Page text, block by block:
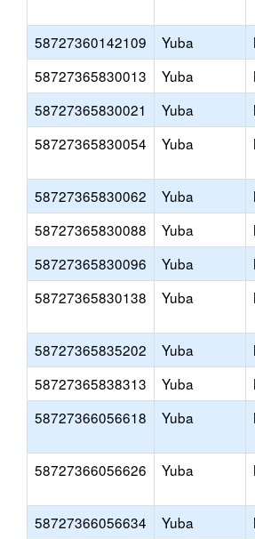
58727360142109 Yuba
58727365830013
Yuba
58727365830021
Yuba
58727365830054
Yuba
58727365830062 Yuba
58727365830088
Yuba
58727365830096
Yuba
58727365830138
Yuba
58727365835202 Yuba
58727365838313
Yuba
58727366056618
Yuba
58727366056626 Yuba
58727366056634 Yuba